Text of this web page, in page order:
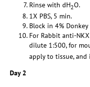
Rinse with dH2O.
1X PBS, 5 min.
Block in 4% Donkey
For Rabbit anti-
dilute 1:500, for
apply to tissue,
Day 2